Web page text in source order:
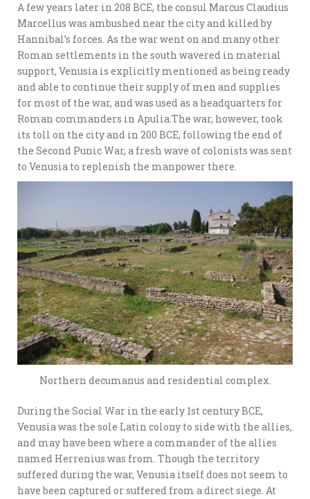
A few years later in 208 BCE, the consul Marcus Claudius
Marcellus was ambushed near the city and killed by
Hannibal’s forces. As the war went on and many other
Roman settlements in the south wavered in material
support, Venusia is explicitly mentioned as being ready
and able to continue their supply of men and supplies
for most of the war, and was used as a headquarters for
Roman commanders in Apulia.The war, however, took
its toll on the city and in 200 BCE, following the end of
the Second Punic War, a fresh wave of colonists was sent
to Venusia to replenish the manpower there.
Northern decumanus and residential complex.
During the Social War in the early 1st century BCE,
Venusia was the sole Latin colony to side with the allies,
and may have been where a commander of the allies
named Herrenius was from. Though the territory
suffered during the war, Venusia itself does not seem to
have been captured or suffered from a direct siege. At